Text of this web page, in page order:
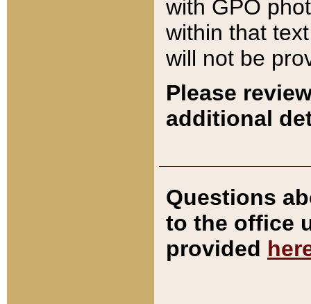
with GPO
within that
will not be
Please
additional
Questions
to the office
provided